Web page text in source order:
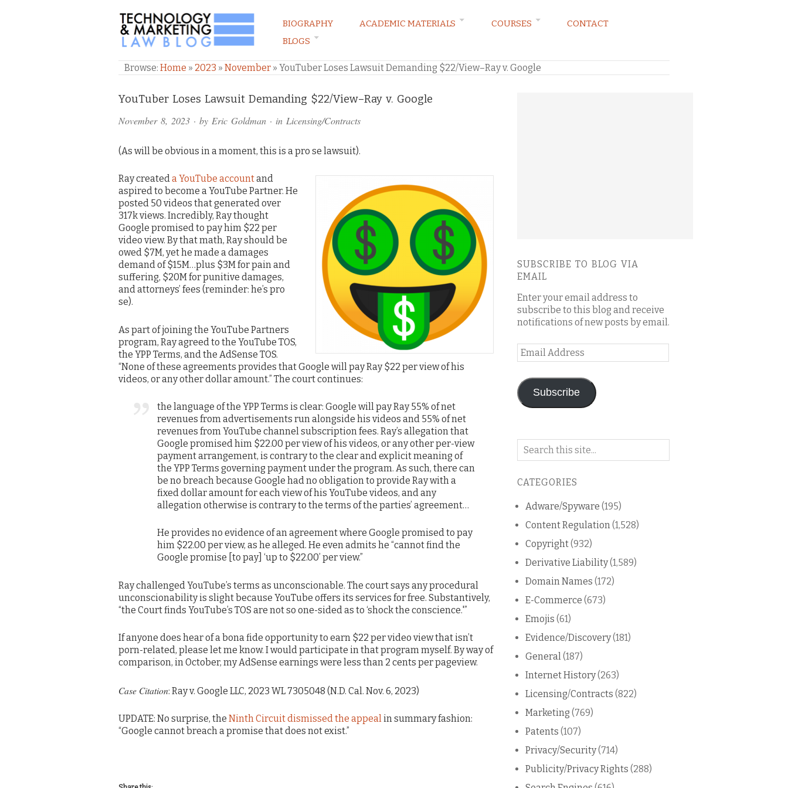
TECHNOLOGY & MARKETING LAW BLOG
BIOGRAPHY ACADEMIC MATERIALS COURSES
CONTACT
BLOGS
Browse: Home » 2023 » November » YouTuber Loses Lawsuit Demanding $22/View–Ray v. Google
YouTuber Loses Lawsuit Demanding $22/View–Ray v. Google
November 8, 2023 · by Eric Goldman · in Licensing/Contracts
(As will be obvious in a moment, this is a pro se lawsuit).
Ray createda YouTube accountand
aspired to become a YouTube Partner. He
posted 50 videos that generated over
317k views. Incredibly, Ray thought
Google promised to pay him $22 per
video view. By that math, Ray should be
owed $7M, yet he made a damages
demand of $15M…plus $3M for pain and
suffering, $20M for punitive damages,
and attorneys’ fees (reminder: he’s pro
se).
As part of joining the YouTube Partners
program, Ray agreed to the YouTube TOS,
the YPP Terms, and the AdSense TOS.
“None of these agreements provides that Google will pay Ray $22 per view of his
videos, or any other dollar amount.” The court continues:
the language of the YPP Terms is clear: Google will pay Ray 55% of net
revenues from advertisements run alongside his videos and 55% of net
revenues from YouTube channel subscription fees. Ray’s allegation that
Google promised him $22.00 per view of his videos, or any other per-view
payment arrangement, is contrary to the clear and explicit meaning of
the YPP Terms governing payment under the program. As such, there can
be no breach because Google had no obligation to provide Ray with a
fixed dollar amount for each view of his YouTube videos, and any
allegation otherwise is contrary to the terms of the parties’ agreement…
He provides no evidence of an agreement where Google promised to pay
him $22.00 per view, as he alleged. He even admits he “cannot find the
Google promise [to pay] ‘up to $22.00’ per view.”
Ray challenged YouTube’s terms as unconscionable. The court says any procedural
unconscionability is slight because YouTube offers its services for free. Substantively,
“the Court finds YouTube’s TOS are not so one-sided as to ‘shock the conscience.'”
If anyone does hear of a bona fide opportunity to earn $22 per video view that isn’t
porn-related, please let me know. I would participate in that program myself. By way of
comparison, in October, my AdSense earnings were less than 2 cents per pageview.
Case Citation: Ray v. Google LLC, 2023 WL 7305048 (N.D. Cal. Nov. 6, 2023)
UPDATE: No surprise, the Ninth Circuit dismissed the appealin summary fashion:
“Google cannot breach a promise that does not exist.”
Comments
and
SUBSCRIBE TO BLOG VIA
EMAIL
Enter your email address to
subscribe to this blog and receive
notifications of new posts by email.
Email
Address
Subscribe
Search
blog
CATEGORIES
Adware/Spyware (195)
Content Regulation (1,528)
Copyright(932)
Derivative Liability(1,589)
Domain Names (172)
E-Commerce (673)
Emojis (61)
Evidence/Discovery(181)
General (187)
Internet History(263)
Licensing/Contracts (822)
Marketing (769)
Patents (107)
Privacy/Security(714)
Publicity/Privacy Rights (288)